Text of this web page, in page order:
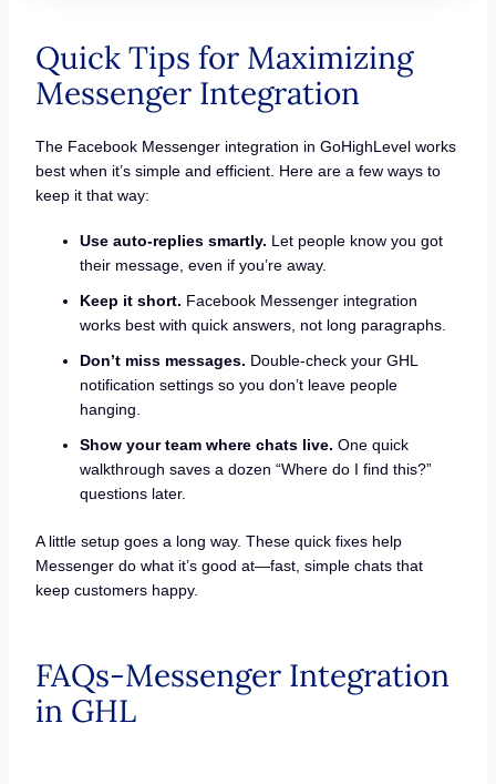
Quick Tips for Maximizing
Messenger Integration
The Facebook Messenger integration in GoHighLevel works
best when it’s simple and efficient. Here are a few ways to
keep it that way:
Use auto-replies smartly. Let people know you got
their message, even if you’re away.
Keep it short. Facebook Messenger integration
works best with quick answers, not long paragraphs.
Don’t miss messages. Double-check your GHL
notification settings so you don’t leave people
hanging.
Show your team where chats live. One quick
walkthrough saves a dozen “Where do I find this?”
questions later.
A little setup goes a long way. These quick fixes help
Messenger do what it’s good at—fast, simple chats that
keep customers happy.
FAQs-Messenger Integration
in GHL